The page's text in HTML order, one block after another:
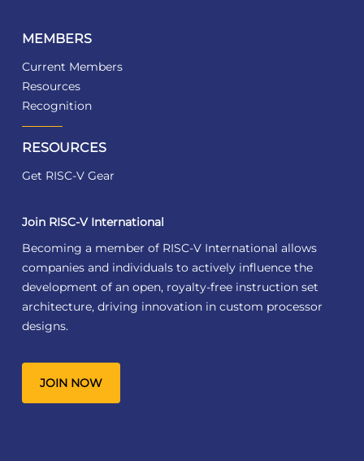
MEMBERS
Current Members
Resources
Recognition
RESOURCES
Get RISC-V Gear
Join RISC-V International
Becoming a member of RISC-V International allows
companies and individuals to actively influence the
development of an open, royalty-free instruction set
architecture, driving innovation in custom processor
designs.
JOIN NOW